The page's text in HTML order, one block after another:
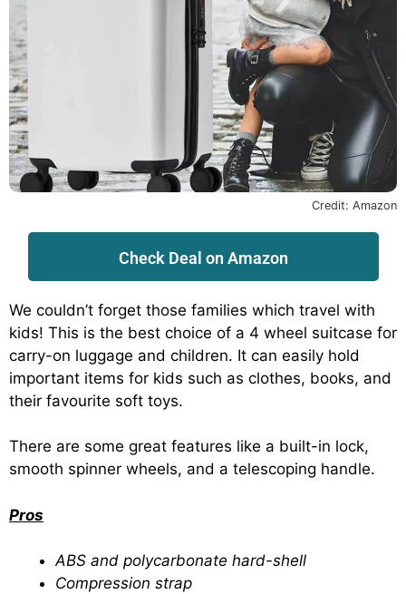
Credit: Amazon
Check Deal on Amazon
We couldn’t forget those families which travel with
kids! This is the best choice of a 4 wheel suitcase for
carry-on luggage and children. It can easily hold
important items for kids such as clothes, books, and
their favourite soft toys.
There are some great features like a built-in lock,
smooth spinner wheels, and a telescoping handle.
Pros
ABS and polycarbonate hard-shell
Compression strap